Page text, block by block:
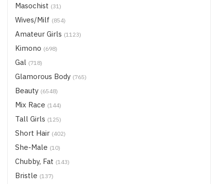
Masochist (31)
Wives/Milf (854)
Amateur Girls (1123)
Kimono (698)
Gal (718)
Glamorous Body (765)
Beauty (6548)
Mix Race (144)
Tall Girls (125)
Short Hair (402)
She-Male (10)
Chubby, Fat (143)
Bristle (137)